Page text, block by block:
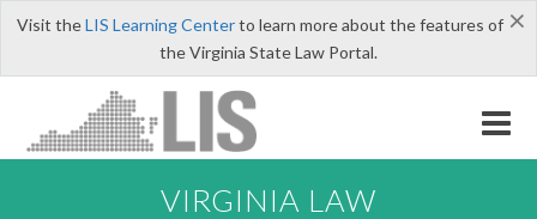
×
Visit theLIS Learning Centerto learn more about the features of
the Virginia State Law Portal.
VIRGINIA LAW